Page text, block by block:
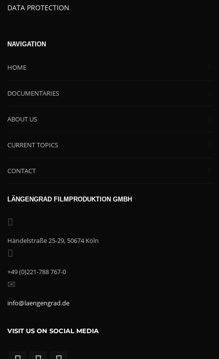
DATA PROTECTION
NAVIGATION
HOME
DOCUMENTARIES
ABOUT US
CURRENT TOPICS
CONTACT
LÄNGENGRAD FILMPRODUKTION GMBH
Händelstraße 25-29, 50674 Köln
+49 (0)221-788 767-0
info@laengengrad.de
VISIT US ON SOCIAL MEDIA